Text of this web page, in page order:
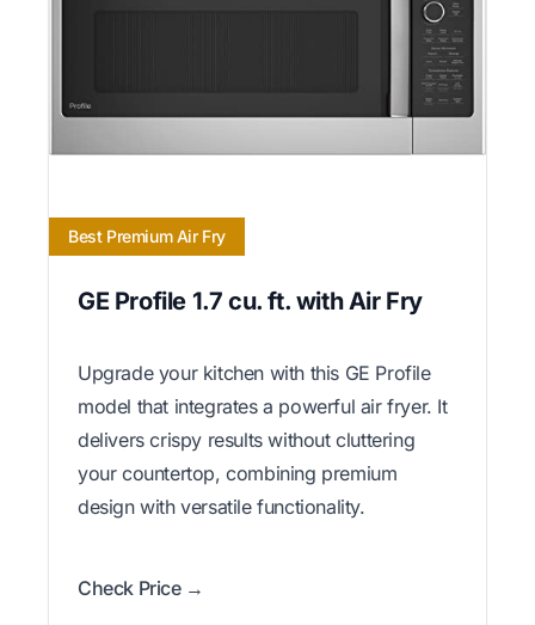
Best Premium Air Fry
GE Profile 1.7 cu. ft. with Air Fry
Upgrade your kitchen with this GE Profile
model that integrates a powerful air fryer. It
delivers crispy results without cluttering
your countertop, combining premium
design with versatile functionality.
Check Price →